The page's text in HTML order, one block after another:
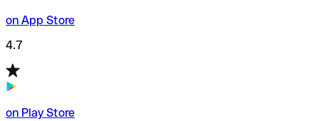
on App Store
4.7
on Play Store